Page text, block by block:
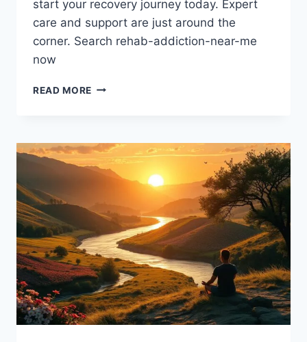
start your recovery journey today. Expert
care and support are just around the
corner. Search rehab-addiction-near-me
now
READ MORE ADDICTION
ME:
GET
THE
NEED